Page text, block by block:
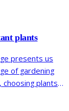
plants
presents us
of gardening
plants